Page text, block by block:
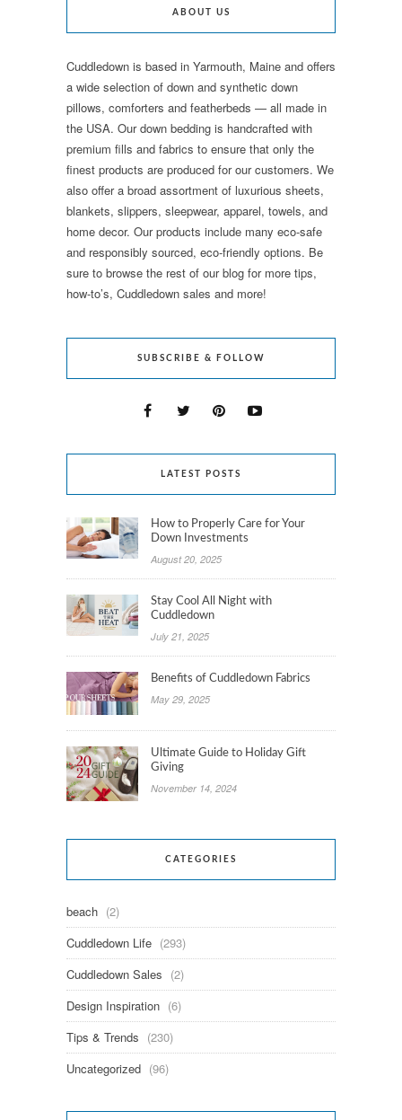
ABOUT US
Cuddledown is based in Yarmouth, Maine and offers
a wide selection of down and synthetic down
pillows, comforters and featherbeds — all made in
the USA. Our down bedding is handcrafted with
premium fills and fabrics to ensure that only the
finest products are produced for our customers. We
also offer a broad assortment of luxurious sheets,
blankets, slippers, sleepwear, apparel, towels, and
home decor. Our products include many eco-safe
and responsibly sourced, eco-friendly options. Be
sure to browse the rest of our blog for more tips,
how-to’s, Cuddledown sales and more!
SUBSCRIBE & FOLLOW
LATEST POSTS
How to Properly Care for Your
Down Investments
August 20, 2025
Stay Cool All Night with
Cuddledown
July 21, 2025
Benefits of Cuddledown Fabrics
May 29, 2025
Ultimate Guide to Holiday Gift
Giving
November 14, 2024
CATEGORIES
beach (2)
Cuddledown Life (293)
Cuddledown Sales (2)
Design Inspiration (6)
Tips & Trends (230)
Uncategorized (96)